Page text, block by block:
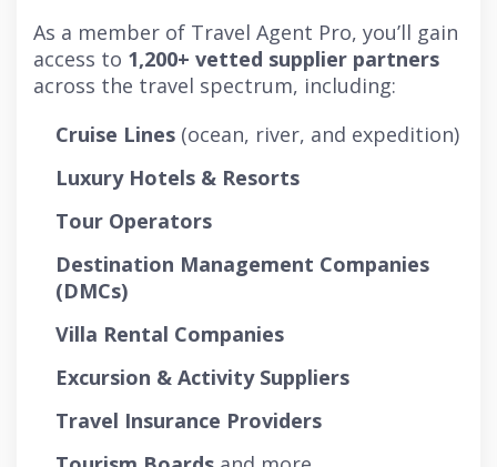
As a member of Travel Agent Pro, you’ll gain
access to 1,200+ vetted supplier partners
across the travel spectrum, including:
Cruise Lines (ocean, river, and expedition)
Luxury Hotels & Resorts
Tour Operators
Destination Management Companies
(DMCs)
Villa Rental Companies
Excursion & Activity Suppliers
Travel Insurance Providers